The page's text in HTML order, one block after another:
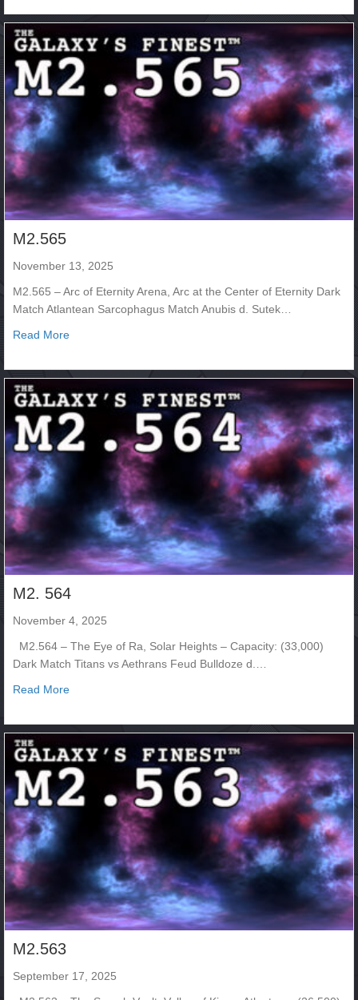
M2.565
November 13, 2025
M2.565 – Arc of Eternity Arena, Arc at the Center of Eternity Dark
Match Atlantean Sarcophagus Match Anubis d. Sutek…
Read Moreabout M2.565
M2. 564
November 4, 2025
M2.564 – The Eye of Ra, Solar Heights – Capacity: (33,000)
Dark Match Titans vs Aethrans Feud Bulldoze d.…
Read Moreabout M2. 564
M2.563
September 17, 2025